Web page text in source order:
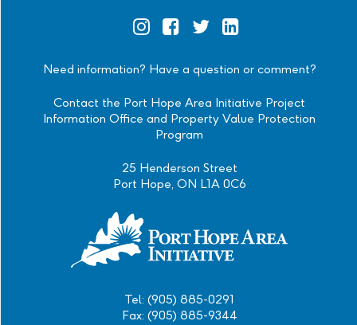
Need information? Have a question or comment?
Contact the Port Hope Area Initiative Project
Information Office and Property Value Protection
Program
25 Henderson Street
Port Hope, ON L1A 0C6
Tel: (905) 885-0291
Fax: (905) 885-9344